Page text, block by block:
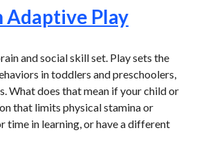
Adaptive Play
and social skill set. Play sets the
in toddlers and preschoolers,
What does that mean if your child or
that limits physical stamina or
time in learning, or have a different